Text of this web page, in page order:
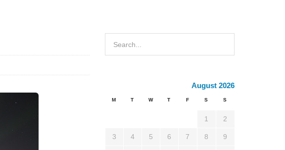
August 2026
M T W T F S S
1 2
3 4 5 6 7 8 9